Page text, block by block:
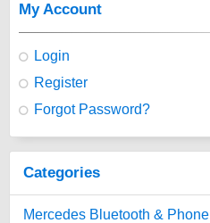
My Account
Login
Register
Forgot Password?
Categories
Mercedes Bluetooth & Phone